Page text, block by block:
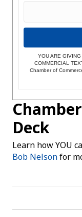
YOU ARE
COMMERCIAL
Chamber of
Deck
Learn how YOU
Bob Nelsonfor